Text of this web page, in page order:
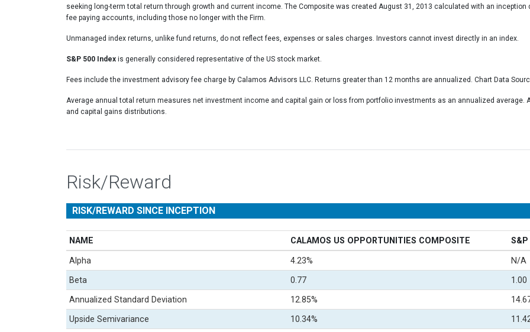
seeking long-term total return through growth and current income. The Composite was created August 31, 2013 calculated with an
fee paying accounts, including those no longer with the Firm.
Unmanaged index returns, unlike fund returns, do not reflect fees, expenses or sales charges. Investors cannot invest directly in an index.
S&P 500 Index is generally considered representative of the US stock market.
Fees include the investment advisory fee charge by Calamos Advisors LLC. Returns greater than 12 months are annualized. Chart Data
Average annual total return measures net investment income and capital gain or loss from portfolio investments as an annualized
and capital gains distributions.
Risk/Reward
RISK/REWARD SINCE INCEPTION
NAME CALAMOS US OPPORTUNITIES COMPOSITE S&P
Alpha 4.23% N/A
Beta 0.77 1.00
Annualized Standard Deviation 12.85%
Upside Semivariance 10.34%